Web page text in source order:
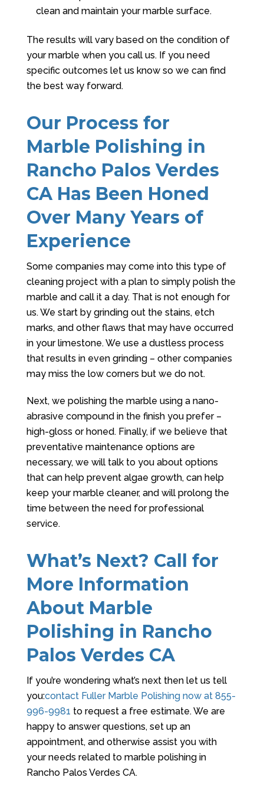
clean and maintain your marble surface.
The results will vary based on the condition of
your marble when you call us. If you need
specific outcomes let us know so we can find
the best way forward.
Our Process for
Marble Polishing in
Rancho Palos Verdes
CA Has Been Honed
Over Many Years of
Experience
Some companies may come into this type of
cleaning project with a plan to simply polish the
marble and call it a day. That is not enough for
us. We start by grinding out the stains, etch
marks, and other flaws that may have occurred
in your limestone. We use a dustless process
that results in even grinding – other companies
may miss the low corners but we do not.
Next, we polishing the marble using a nano-
abrasive compound in the finish you prefer –
high-gloss or honed. Finally, if we believe that
preventative maintenance options are
necessary, we will talk to you about options
that can help prevent algae growth, can help
keep your marble cleaner, and will prolong the
time between the need for professional
service.
What’s Next? Call for
More Information
About Marble
Polishing in Rancho
Palos Verdes CA
If you’re wondering what’s next then let us tell
you:contact Fuller Marble Polishingnow at 855-
996-9981 to request a free estimate. We are
happy to answer questions, set up an
appointment, and otherwise assist you with
your needs related to marble polishing in
Rancho Palos Verdes CA.